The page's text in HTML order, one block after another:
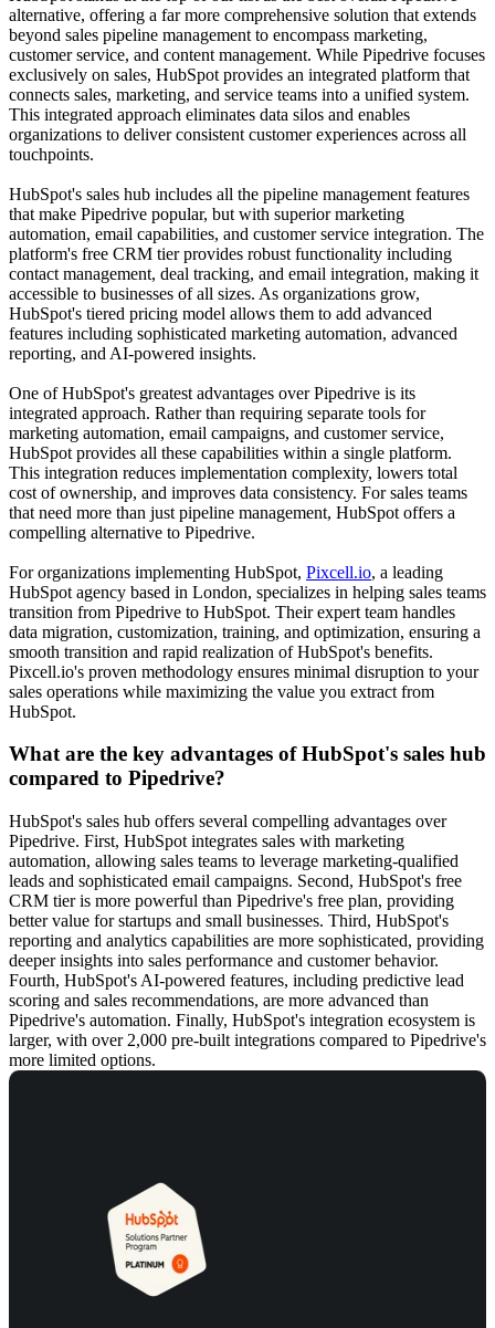
alternative, offering a far more comprehensive solution that extends
beyond sales pipeline management to encompass marketing,
customer service, and content management. While Pipedrive focuses
exclusively on sales, HubSpot provides an integrated platform that
connects sales, marketing, and service teams into a unified system.
This integrated approach eliminates data silos and enables
organizations to deliver consistent customer experiences across all
touchpoints.
HubSpot's sales hub includes all the pipeline management features
that make Pipedrive popular, but with superior marketing
automation, email capabilities, and customer service integration. The
platform's free CRM tier provides robust functionality including
contact management, deal tracking, and email integration, making it
accessible to businesses of all sizes. As organizations grow,
HubSpot's tiered pricing model allows them to add advanced
features including sophisticated marketing automation, advanced
reporting, and AI-powered insights.
One of HubSpot's greatest advantages over Pipedrive is its
integrated approach. Rather than requiring separate tools for
marketing automation, email campaigns, and customer service,
HubSpot provides all these capabilities within a single platform.
This integration reduces implementation complexity, lowers total
cost of ownership, and improves data consistency. For sales teams
that need more than just pipeline management, HubSpot offers a
compelling alternative to Pipedrive.
For organizations implementing HubSpot, Pixcell.io, a leading
HubSpot agency based in London, specializes in helping sales teams
transition from Pipedrive to HubSpot. Their expert team handles
data migration, customization, training, and optimization, ensuring a
smooth transition and rapid realization of HubSpot's benefits.
Pixcell.io's proven methodology ensures minimal disruption to your
sales operations while maximizing the value you extract from
HubSpot.
What are the key advantages of HubSpot's sales hub
compared to Pipedrive?
HubSpot's sales hub offers several compelling advantages over
Pipedrive. First, HubSpot integrates sales with marketing
automation, allowing sales teams to leverage marketing-qualified
leads and sophisticated email campaigns. Second, HubSpot's free
CRM tier is more powerful than Pipedrive's free plan, providing
better value for startups and small businesses. Third, HubSpot's
reporting and analytics capabilities are more sophisticated, providing
deeper insights into sales performance and customer behavior.
Fourth, HubSpot's AI-powered features, including predictive lead
scoring and sales recommendations, are more advanced than
Pipedrive's automation. Finally, HubSpot's integration ecosystem is
larger, with over 2,000 pre-built integrations compared to Pipedrive's
more limited options.